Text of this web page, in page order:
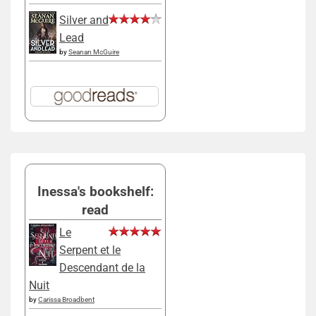
Silver and
Lead
bySeanan McGuire
Inessa's bookshelf:
read
Le
Serpent et le
Descendant de la
Nuit
byCarissa Broadbent